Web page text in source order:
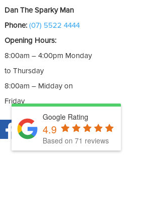
Dan The Sparky Man
Phone: (07) 5522 4444
Opening Hours:
8:00am – 4:00pm Monday
to Thursday
8:00am – Midday on
Friday
Google Rating
4.9
Based on 71 reviews